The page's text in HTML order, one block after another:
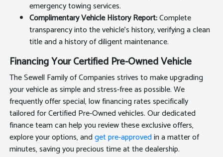
emergency towing services.
Complimentary Vehicle History Report:Complete
transparency into the vehicle's history, verifying a clean
title and a history of diligent maintenance.
Financing Your Certified Pre-Owned Vehicle
The Sewell Family of Companies strives to make upgrading
your vehicle as simple and stress-free as possible. We
frequently offer special, low financing rates specifically
tailored for Certified Pre-Owned vehicles. Our dedicated
finance team can help you review these exclusive offers,
explore your options, andget pre-approvedin a matter of
minutes, saving you precious time at the dealership.